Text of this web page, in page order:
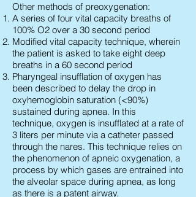
Other methods of preoxygenation:
A series of four vital capacity breaths of
100% O2 over a 30 second period
Modified vital capacity technique, wherein
the patient is asked to take eight deep
breaths in a 60 second period
Pharyngeal insufflation of oxygen has
been described to delay the drop in
oxyhemoglobin saturation (<90%)
sustained during apnea. In this
technique, oxygen is insufflated at a rate of
3 liters per minute via a catheter passed
through the nares. This technique relies on
the phenomenon of apneic oxygenation, a
process by which gases are entrained into
the alveolar space during apnea, as long
as there is a patent airway.